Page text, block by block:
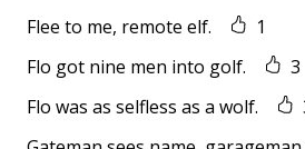
Flee to me, remote elf.
1
Flo got nine men into golf.
3
Flo was as selfless as a wolf.